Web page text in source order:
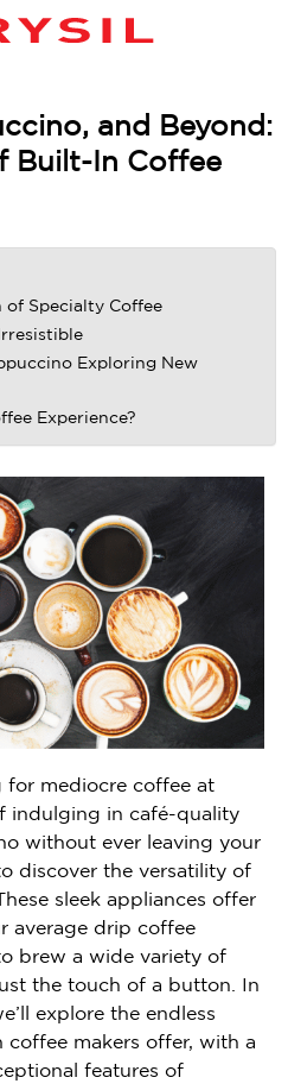
and Beyond:
Built-In Coffee
mediocre coffee at
indulging in café-quality
without ever leaving your
discover the versatility of
sleek appliances offer
average drip coffee
brew a wide variety of
the touch of a button. In
explore the endless
makers offer, with a
features of
of Specialty Coffee
Exploring New
Experience?